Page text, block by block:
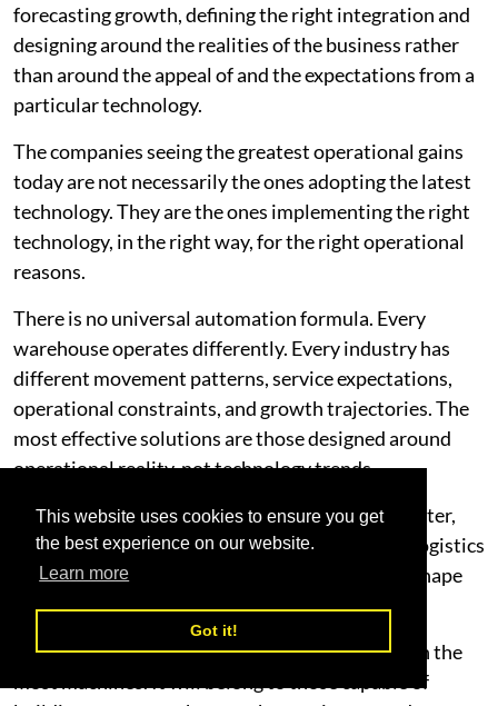
This website uses cookies to ensure you get
the best experience on our website.
Learn more
Got it!
forecasting growth, defining the right integration and
designing around the realities of the business rather
than around the appeal of and the expectations from a
particular technology.
The companies seeing the greatest operational gains
today are not necessarily the ones adopting the latest
technology. They are the ones implementing the right
technology, in the right way, for the right operational
reasons.
There is no universal automation formula. Every
warehouse operates differently. Every industry has
different movement patterns, service expectations,
operational constraints, and growth trajectories. The
most effective solutions are those designed around
operational reality, not technology trends.
As the Middle East continues to evolve into a faster,
more interconnected, and strategically critical logistics
hub, warehouse performance will increasingly shape
business competitiveness.
The future will not belong to the companies with the
most machines. It will belong to those capable of